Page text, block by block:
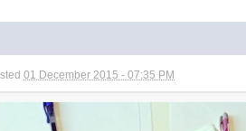
01 December 2015 - 07:35 PM